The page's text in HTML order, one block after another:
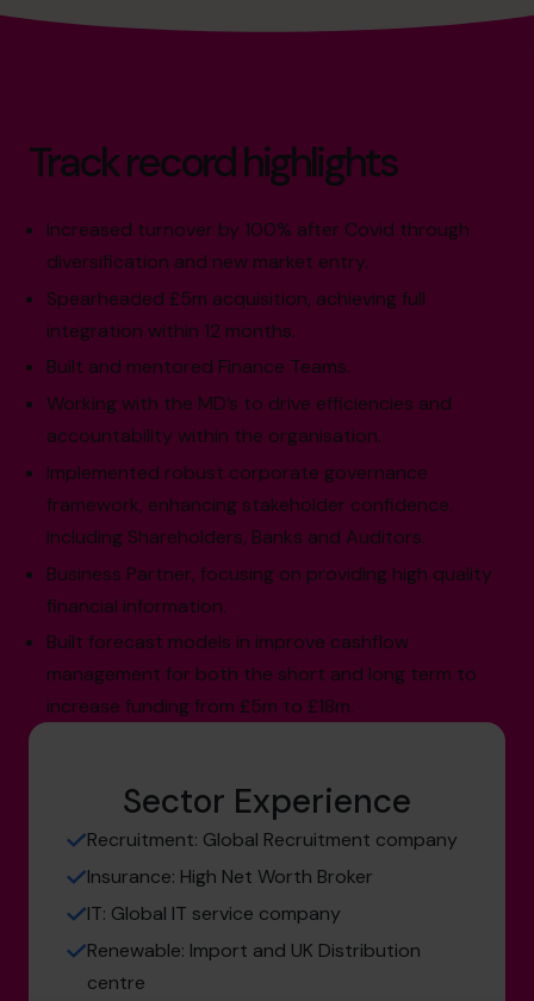
Track record highlights
Increased turnover by 100% after Covid through
diversification and new market entry.
Spearheaded £5m acquisition, achieving full
integration within 12 months.
Built and mentored Finance Teams.
Working with the MD’s to drive efficiencies and
accountability within the organisation.
Implemented robust corporate governance
framework, enhancing stakeholder confidence.
Including Shareholders, Banks and Auditors.
Business Partner, focusing on providing high quality
financial information.
Built forecast models in improve cashflow
management for both the short and long term to
increase funding from £5m to £18m.
Sector Experience
Recruitment: Global Recruitment company
Insurance: High Net Worth Broker
IT: Global IT service company
Renewable: Import and UK Distribution
centre